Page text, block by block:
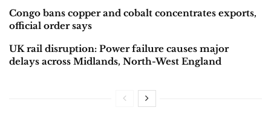
Congo bans copper and cobalt concentrates exports,
official order says
UK rail disruption: Power failure causes major
delays across Midlands, North-West England